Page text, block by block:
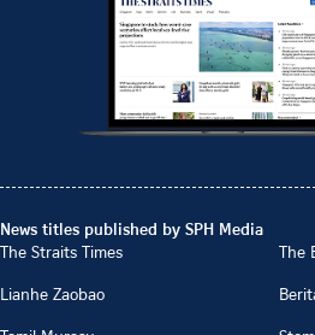
News titles published by SPH Media
The Straits Times
The
Lianhe Zaobao